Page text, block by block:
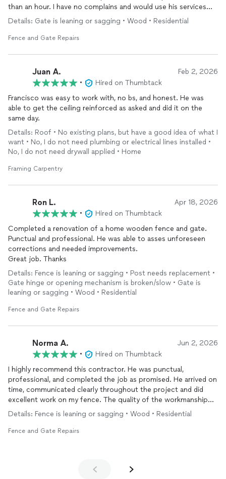
than an hour. I have no complains and would use his services
again.
Details: Gate is leaning or sagging • Wood • Residential
Fence and Gate Repairs
Juan A. Feb 2, 2026
•
Hired on Thumbtack
Francisco was easy to work with, no bs, and honest. He was
able to get the ceiling reinforced as asked and did it on the
same day.
Details: Roof • No existing plans, but have a good idea of what I
want • No, I do not need plumbing or electrical lines installed •
No, I do not need drywall applied • Home
Framing Carpentry
Ron L. Apr 18, 2026
•
Hired on Thumbtack
Completed a renovation of a home wooden fence and gate.
Punctual and professional. He was able to asses unforeseen
corrections and needed improvements.
Great job. Thanks
Details: Fence is leaning or sagging • Post needs replacement •
Gate hinge or opening mechanism is broken/slow • Gate is
leaning or sagging • Wood • Residential
Fence and Gate Repairs
Norma A. Jun 2, 2026
•
Hired on Thumbtack
I highly recommend this contractor. He was punctual,
professional, and completed the job as promised. He arrived on
time, communicated clearly throughout the project and did
excellent work on my fence. The quality of the workmanship
was outstanding. He left the area clean when job was finished.
It’s refreshing to find someone who is reliable and takes pride in
their work I would definitely hire him again and recommend him
Details: Fence is leaning or sagging • Wood • Residential
Fence and Gate Repairs